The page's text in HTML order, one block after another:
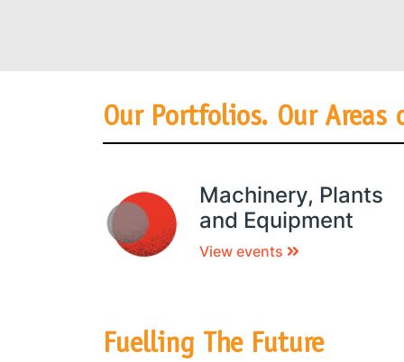
Our Portfolios. Our Areas
Machinery, Plants
and Equipment
View events
Fuelling The Future